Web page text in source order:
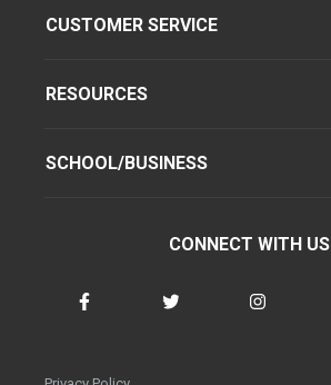
CUSTOMER SERVICE
RESOURCES
SCHOOL/BUSINESS
CONNECT WITH US